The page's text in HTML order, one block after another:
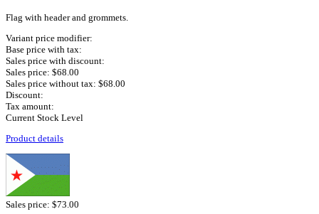
Flag with header and grommets.
Variant price modifier:
Base price with tax:
Sales price with discount:
Sales price: $68.00
Sales price without tax: $68.00
Discount:
Tax amount:
Current Stock Level
Product details
Sales price: $73.00